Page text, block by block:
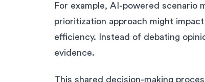
For example, AI-powered scenario
prioritization approach might
efficiency. Instead of debating
evidence.
This shared decision-making